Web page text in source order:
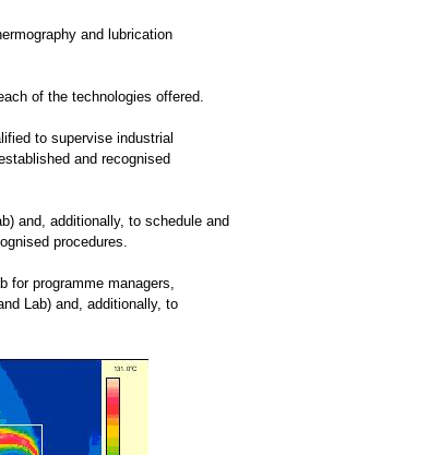
and lubrication
of the technologies offered.
to supervise industrial
and recognised
and, additionally, to schedule and
procedures.
for programme managers,
Lab) and, additionally, to